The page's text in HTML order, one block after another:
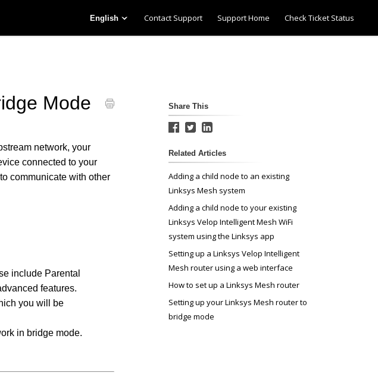
English Contact Support Support Home Check Ticket Status
Mode
network, your
connected to your
communicate with other
include Parental
features.
you will be
in bridge mode.
Share This
Related Articles
Adding a child node to an existing
Linksys Mesh system
Adding a child node to your existing
Linksys Velop Intelligent Mesh WiFi
system using the Linksys app
Setting up a Linksys Velop Intelligent
Mesh router using a web interface
How to set up a Linksys Mesh router
Setting up your Linksys Mesh router to
bridge mode